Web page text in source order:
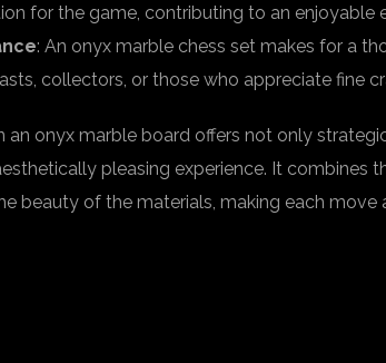
for the game, contributing to an enjoyable
: An onyx marble chess set makes for a
collectors, or those who appreciate fine
an onyx marble board offers not only
pleasing experience. It combines
beauty of the materials, making each move